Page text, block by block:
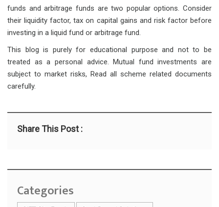
funds and arbitrage funds are two popular options. Consider
their liquidity factor, tax on capital gains and risk factor before
investing in a liquid fund or arbitrage fund.
This blog is purely for educational purpose and not to be
treated as a personal advice. Mutual fund investments are
subject to market risks, Read all scheme related documents
carefully.
Share This Post :
Categories